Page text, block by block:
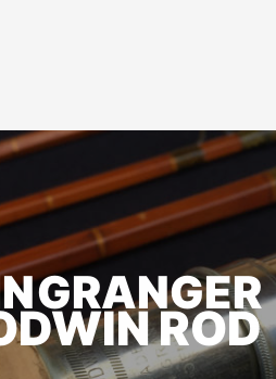
GRANGER
ROD